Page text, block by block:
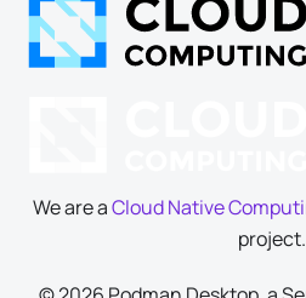
We are aCloud Native
project.